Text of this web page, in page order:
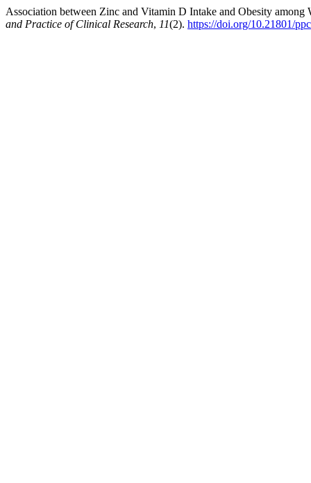
Association between Zinc and Vitamin D Intake and Obesity
and Practice of Clinical Research, 11(2). https://doi.org/10.21801/